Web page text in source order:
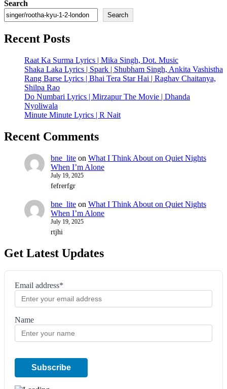
Search
Search
Recent Posts
Raat Ka Surma Lyrics | Mika Singh, Dot. Music
Shaka Laka Lyrics | Spark | Shubham Singh, Ankita Vashistha
Rang Barse Lyrics | Bhai Tera Star Hai | Raghav Chaitanya,
Shilpa Rao
Do Numbari Lyrics | Mirzapur The Movie | Dhanda
Nyoliwala
Minute Minute Lyrics | R Nait
Recent Comments
bne_lite on What I Think About on Quiet Nights
When I’m Alone
July 19, 2025
fefrerfgr
bne_lite on What I Think About on Quiet Nights
When I’m Alone
July 19, 2025
rtjhi
Get Latest Updates
Email address*
Name